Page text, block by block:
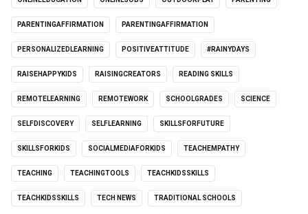
PARENTINGAFFIRMATION PARENTINGAFFIRMATION
PERSONALIZEDLEARNING POSITIVEATTITUDE #RAINYDAYS
RAISEHAPPYKIDS RAISINGCREATORS READING SKILLS
REMOTELEARNING REMOTEWORK SCHOOLGRADES SCIENCE
SELFDISCOVERY SELFLEARNING SKILLSFORFUTURE
SKILLSFORKIDS SOCIALMEDIAFORKIDS TEACHEMPATHY
TEACHING TEACHINGTOOLS TEACHKIDSSKILLS
TEACHKIDSSKILLS TECH NEWS TRADITIONAL SCHOOLS